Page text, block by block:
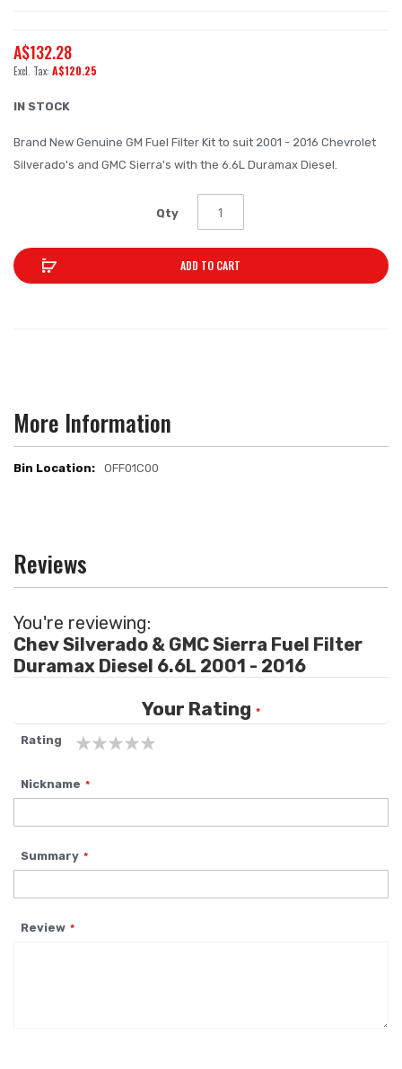
of
images
A$132.28
A$120.25
IN STOCK
Brand New Genuine GM Fuel Filter Kit to suit 2001 - 2016 Chevrolet
Silverado's and GMC Sierra's with the 6.6L Duramax Diesel.
Qty
ADD TO CART
More Information
More
OFF01C00
Reviews
You're reviewing:
Chev Silverado & GMC Sierra Fuel Filter
Duramax Diesel 6.6L 2001 - 2016
Your Rating
Rating
star
stars
stars
stars
stars
Nickname
Summary
Review